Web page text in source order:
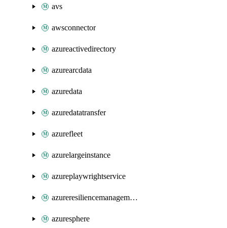
avs
awsconnector
azureactivedirectory
azurearcdata
azuredata
azuredatatransfer
azurefleet
azurelargeinstance
azureplaywrightservice
azureresiliencemanagement
azuresphere